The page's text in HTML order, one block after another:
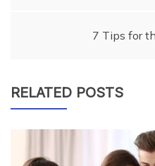
navigation
7 Tips for
RELATED POSTS